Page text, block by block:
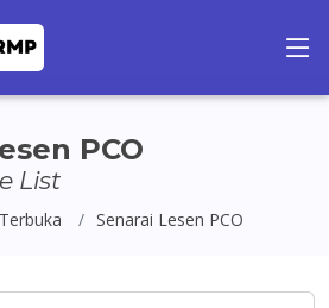
PCO
List
Senarai Lesen PCO